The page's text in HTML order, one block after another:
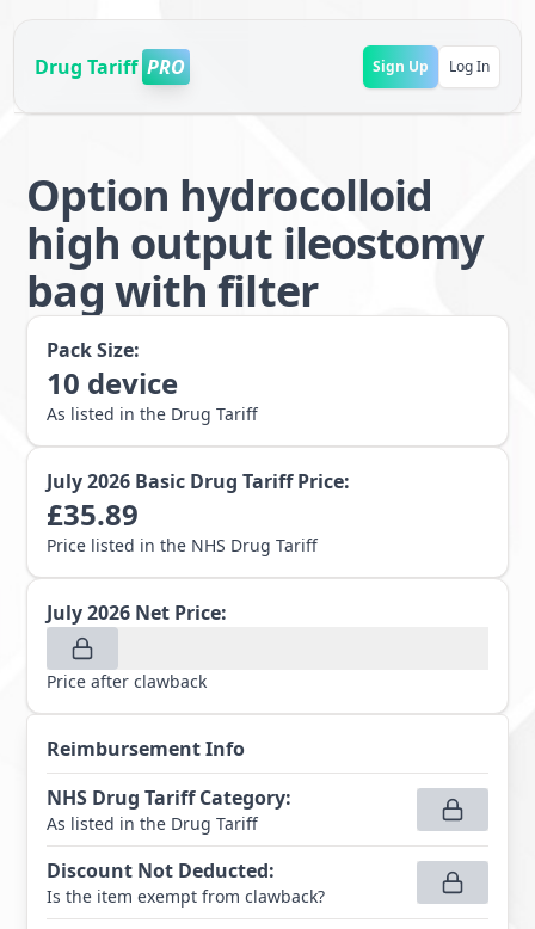
Drug Tariff PRO Sign Up Log In
Option hydrocolloid
high output ileostomy
bag with filter
Pack Size:
10 device
As listed in the Drug Tariff
July 2026 Basic Drug Tariff Price:
£35.89
Price listed in the NHS Drug Tariff
July 2026 Net Price:
Price after clawback
Reimbursement Info
NHS Drug Tariff Category:
As listed in the Drug Tariff
Discount Not Deducted:
Is the item exempt from clawback?